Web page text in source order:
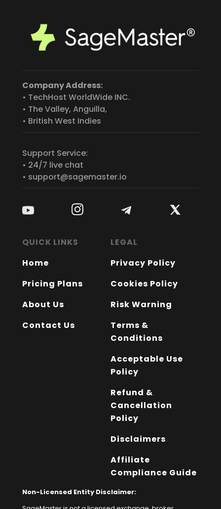
Company Address:
• TechHost WorldWide INC.
• The Valley, Anguilla,
• British West Indies
Support Service:
• 24/7 live chat
• support@sagemaster.io
QUICK LINKS
Home
Pricing Plans
About Us
Contact Us
LEGAL
Privacy Policy
Cookies Policy
Risk Warning
Terms &
Conditions
Acceptable Use
Policy
Refund &
Cancellation
Policy
Disclaimers
Affiliate
Compliance Guide
Non-Licensed Entity Disclaimer: